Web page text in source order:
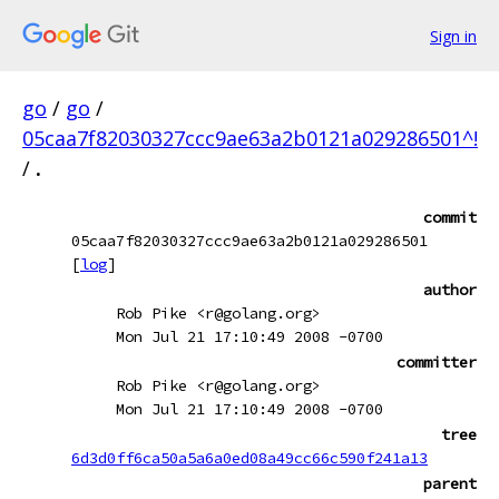
Sign in
go / go /
05caa7f82030327ccc9ae63a2b0121a029286501^!
/ .
commit
05caa7f82030327ccc9ae63a2b0121a029286501
[log]
author
Rob Pike <r@golang.org>
Mon Jul 21 17:10:49 2008 -0700
committer
Rob Pike <r@golang.org>
Mon Jul 21 17:10:49 2008 -0700
tree
6d3d0ff6ca50a5a6a0ed08a49cc66c590f241a13
parent